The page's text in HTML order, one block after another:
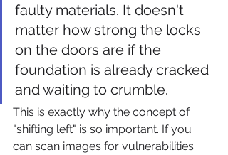
faulty materials. It doesn't
matter how strong the locks
on the doors are if the
foundation is already cracked
and waiting to crumble.
This is exactly why the concept of
"shifting left" is so important. If you
can scan images for vulnerabilities